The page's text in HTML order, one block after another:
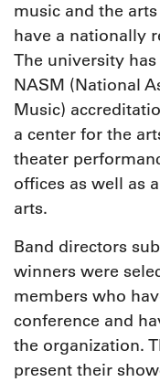
music and the
have a nationally
The university
NASM (National
Music)
a center for the
theater
offices as well as
arts.
Band directors
winners were
members who
conference and
the organization.
present their